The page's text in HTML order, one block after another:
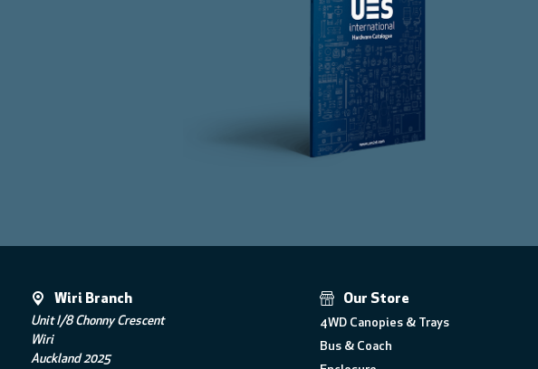
Wiri Branch
Unit I/8 Chonny Crescent
Wiri
Auckland 2025
Our Store
4WD Canopies & Trays
Bus & Coach